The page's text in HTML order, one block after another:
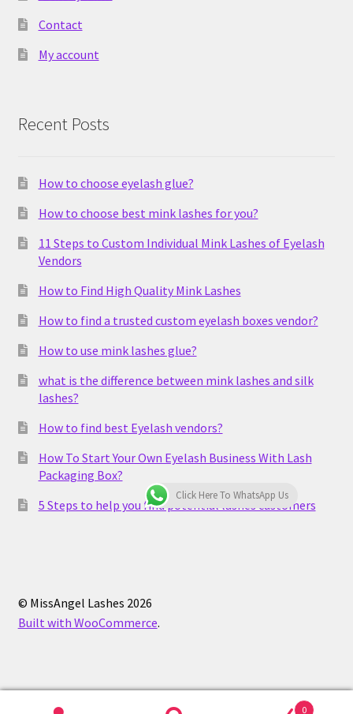
Contact
My account
Recent Posts
How to choose eyelash glue?
How to choose best mink lashes for you?
11 Steps to Custom Individual Mink Lashes of Eyelash
Vendors
How to Find High Quality Mink Lashes
How to find a trusted custom eyelash boxes vendor?
How to use mink lashes glue?
what is the difference between mink lashes and silk
lashes?
How to find best Eyelash vendors?
How To Start Your Own Eyelash Business With Lash
Packaging Box?
5 Steps to help you find potential lashes customers
© MissAngel Lashes 2026
Built with WooCommerce.
0
Click Here To WhatsApp Us